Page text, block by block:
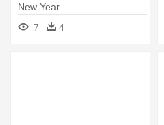
New Year
7
4